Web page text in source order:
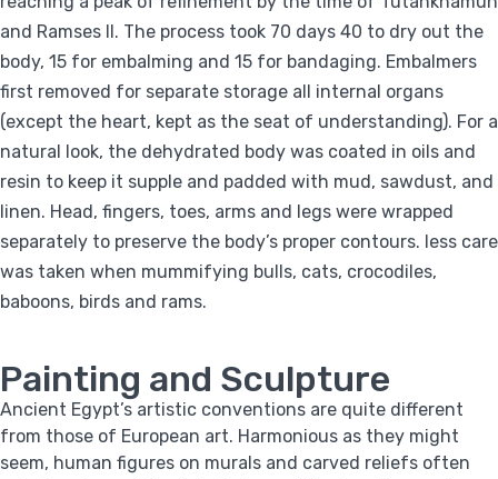
and Ramses II. The process took 70 days 40 to dry out the
body, 15 for embalming and 15 for bandaging. Embalmers
first removed for separate storage all internal organs
(except the heart, kept as the seat of understanding). For a
natural look, the dehydrated body was coated in oils and
resin to keep it supple and padded with mud, sawdust, and
linen. Head, fingers, toes, arms and legs were wrapped
separately to preserve the body’s proper contours. less care
was taken when mummifying bulls, cats, crocodiles,
baboons, birds and rams.
Painting and Sculpture
Ancient Egypt’s artistic conventions are quite different
from those of European art. Harmonious as they might
seem, human figures on murals and carved reliefs often